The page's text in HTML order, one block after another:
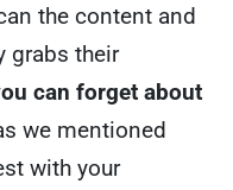
the content and
grabs their
can forget about
we mentioned
with your